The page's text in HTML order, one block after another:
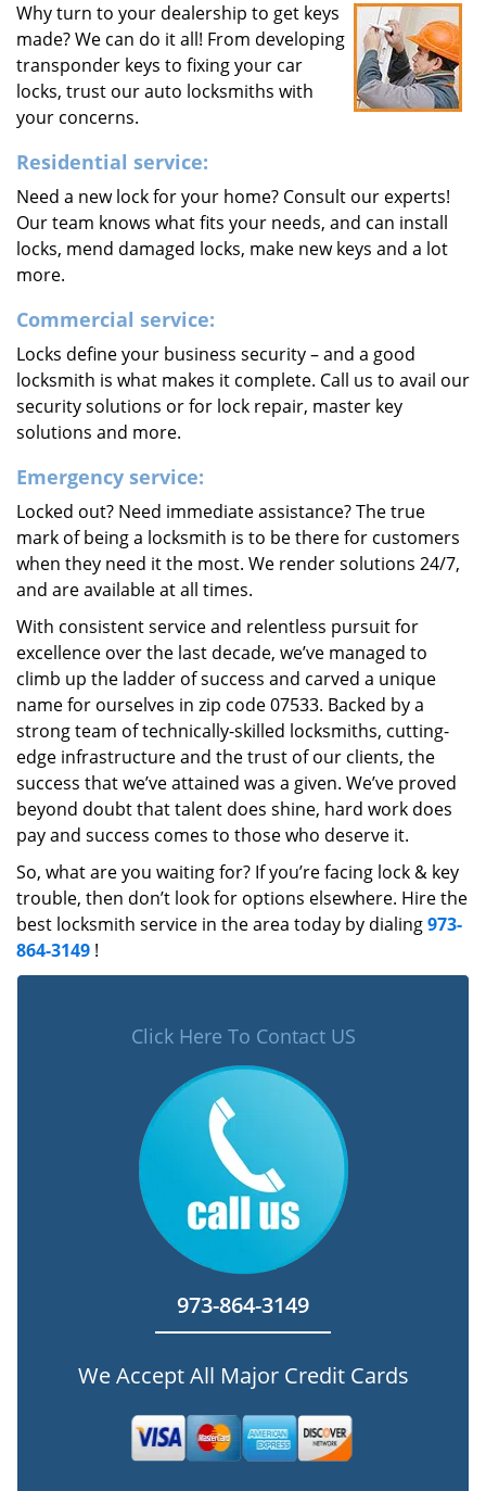
Why turn to your dealership to get keys
made? We can do it all! From developing
transponder keys to fixing your car
locks, trust our auto locksmiths with
your concerns.
Residential service:
Need a new lock for your home? Consult our experts!
Our team knows what fits your needs, and can install
locks, mend damaged locks, make new keys and a lot
more.
Commercial service:
Locks define your business security – and a good
locksmith is what makes it complete. Call us to avail our
security solutions or for lock repair, master key
solutions and more.
Emergency service:
Locked out? Need immediate assistance? The true
mark of being a locksmith is to be there for customers
when they need it the most. We render solutions 24/7,
and are available at all times.
With consistent service and relentless pursuit for
excellence over the last decade, we’ve managed to
climb up the ladder of success and carved a unique
name for ourselves in zip code 07533. Backed by a
strong team of technically-skilled locksmiths, cutting-
edge infrastructure and the trust of our clients, the
success that we’ve attained was a given. We’ve proved
beyond doubt that talent does shine, hard work does
pay and success comes to those who deserve it.
So, what are you waiting for? If you’re facing lock & key
trouble, then don’t look for options elsewhere. Hire the
best locksmith service in the area today by dialing973-
864-3149 !
Click Here To Contact US
973-864-3149
We Accept All Major Credit Cards